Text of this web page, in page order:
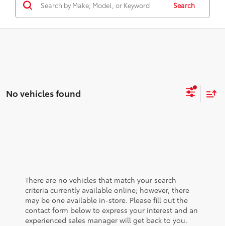
Search
No vehicles found
There are no vehicles that match your search
criteria currently available online; however, there
may be one available in-store. Please fill out the
contact form below to express your interest and an
experienced sales manager will get back to you.